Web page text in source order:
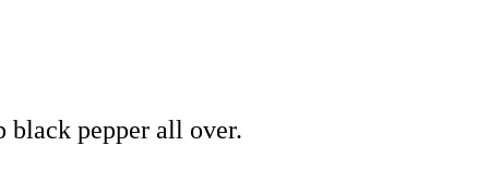
black pepper all over.